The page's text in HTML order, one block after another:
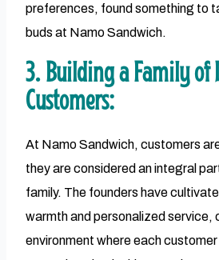
preferences, found something to
buds at Namo Sandwich.
3. Building a Family of
Customers:
At Namo Sandwich, customers
they are considered an integral
family. The founders have
warmth and personalized service,
environment where each